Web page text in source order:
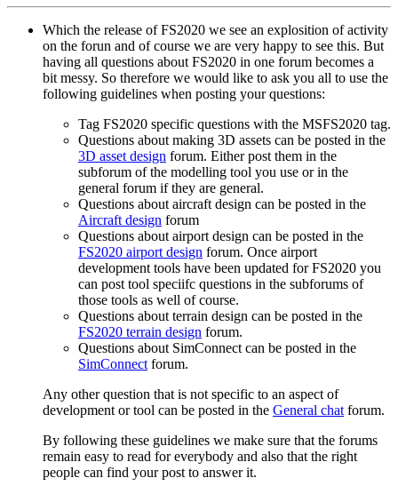
Which the release of FS2020 we see an explosition of activity
on the forun and of course we are very happy to see this. But
having all questions about FS2020 in one forum becomes a
bit messy. So therefore we would like to ask you all to use the
following guidelines when posting your questions:
Tag FS2020 specific questions with the MSFS2020 tag.
Questions about making 3D assets can be posted in the
3D asset design forum. Either post them in the
subforum of the modelling tool you use or in the
general forum if they are general.
Questions about aircraft design can be posted in the
Aircraft design forum
Questions about airport design can be posted in the
FS2020 airport design forum. Once airport
development tools have been updated for FS2020 you
can post tool speciifc questions in the subforums of
those tools as well of course.
Questions about terrain design can be posted in the
FS2020 terrain design forum.
Questions about SimConnect can be posted in the
SimConnectforum.
Any other question that is not specific to an aspect of
development or tool can be posted in the General chatforum.
By following these guidelines we make sure that the forums
remain easy to read for everybody and also that the right
people can find your post to answer it.